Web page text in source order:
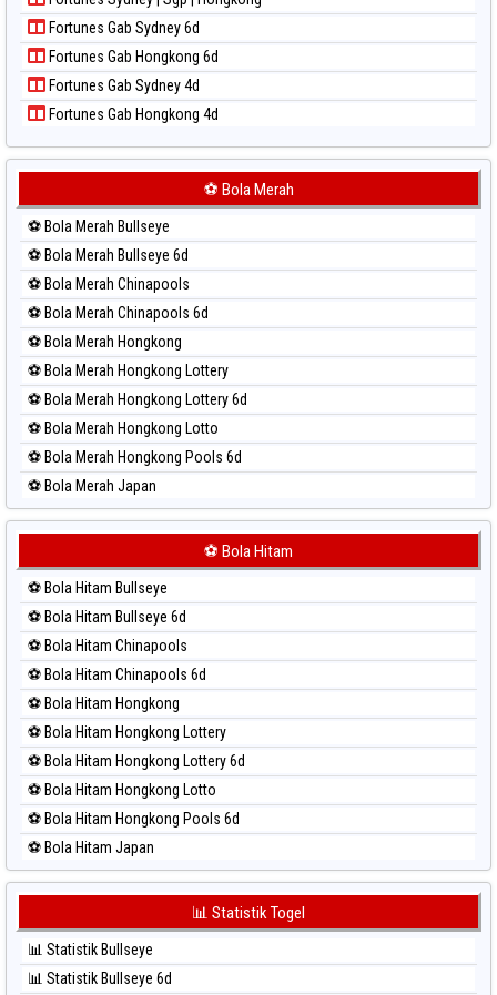
Paito Harian Pcso
Paito Harian Pennsylvania Day
Paito Harian Sao Paulo
Paito Harian Singapore
Paito Harian Sydney
Paito Harian Sydney Lottery
Paito Harian Sydney Lottery 6d
Paito Harian Sydney Lotto
Paito Harian Sydney Pools 6d
Paito Harian Taipei
Paito Harian Taiwan
Fortunes Gab Sydney 6d
Fortunes Gab Hongkong 6d
Fortunes Gab Sydney 4d
Fortunes Gab Hongkong 4d
⚽ Bola Merah
⚽ Bola Merah Bullseye
⚽ Bola Merah Bullseye 6d
⚽ Bola Merah Chinapools
⚽ Bola Merah Chinapools 6d
⚽ Bola Merah Hongkong
⚽ Bola Merah Hongkong Lottery
⚽ Bola Merah Hongkong Lottery 6d
⚽ Bola Merah Hongkong Lotto
⚽ Bola Merah Hongkong Pools 6d
⚽ Bola Merah Japan
⚽ Bola Merah Japan 6d
⚽ Bola Merah Kuda Lari
⚽ Bola Merah Magnum Cambodia
⚽ Bola Merah Nagoya
⚽ Bola Merah North Carolina Day
⚽ Bola Merah Pcso
⚽ Bola Merah Sao Paulo
⚽ Bola Merah Singapore
⚽ Bola Merah Sydney
⚽ Bola Merah Sydney Lottery
⚽ Bola Merah Sydney Lottery 6d
⚽ Bola Merah Sydney Lotto
⚽ Bola Merah Taiwan
⚽ Bola Hitam
⚽ Bola Hitam Bullseye
⚽ Bola Hitam Bullseye 6d
⚽ Bola Hitam Chinapools
⚽ Bola Hitam Chinapools 6d
⚽ Bola Hitam Hongkong
⚽ Bola Hitam Hongkong Lottery
⚽ Bola Hitam Hongkong Lottery 6d
⚽ Bola Hitam Hongkong Lotto
⚽ Bola Hitam Hongkong Pools 6d
⚽ Bola Hitam Japan
⚽ Bola Hitam Japan 6d
⚽ Bola Hitam Kuda Lari
⚽ Bola Hitam Magnum Cambodia
📊 Statistik Togel
📊 Statistik Bullseye
📊 Statistik Bullseye 6d